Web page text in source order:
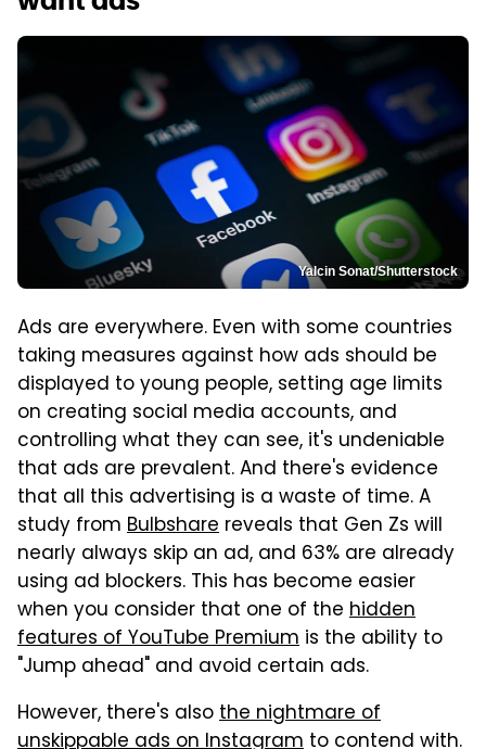
Yalcin Sonat/Shutterstock
Ads are everywhere. Even with some countries
taking measures against how ads should be
displayed to young people, setting age limits
on creating social media accounts, and
controlling what they can see, it's undeniable
that ads are prevalent. And there's evidence
that all this advertising is a waste of time. A
study from Bulbshare reveals that Gen Zs will
nearly always skip an ad, and 63% are already
using ad blockers. This has become easier
when you consider that one of the hidden
features of YouTube Premium is the ability to
"Jump ahead" and avoid certain ads.
However, there's alsothe nightmare of
unskippable ads on Instagram to contend with.